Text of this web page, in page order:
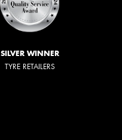
SILVER WINNER
TYRE RETAILERS